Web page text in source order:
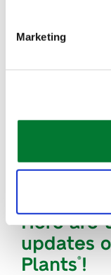
Marketing
AUG 24, 2021
After concluding
program,
Here are
updates
Plants®!